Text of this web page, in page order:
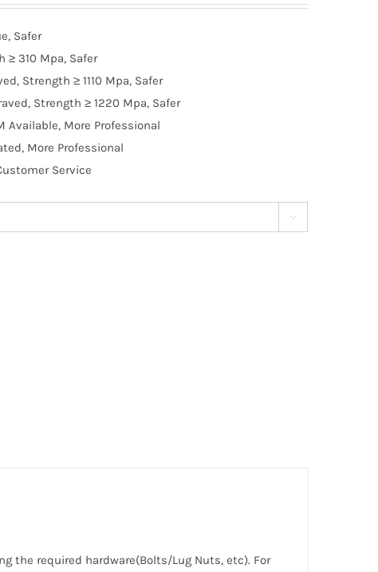
Safer
≥ 310 Mpa, Safer
Strength ≥ 1110 Mpa, Safer
Strength ≥ 1220 Mpa, Safer
Available, More Professional
More Professional
Service

the required hardware(Bolts/Lug Nuts, etc). For